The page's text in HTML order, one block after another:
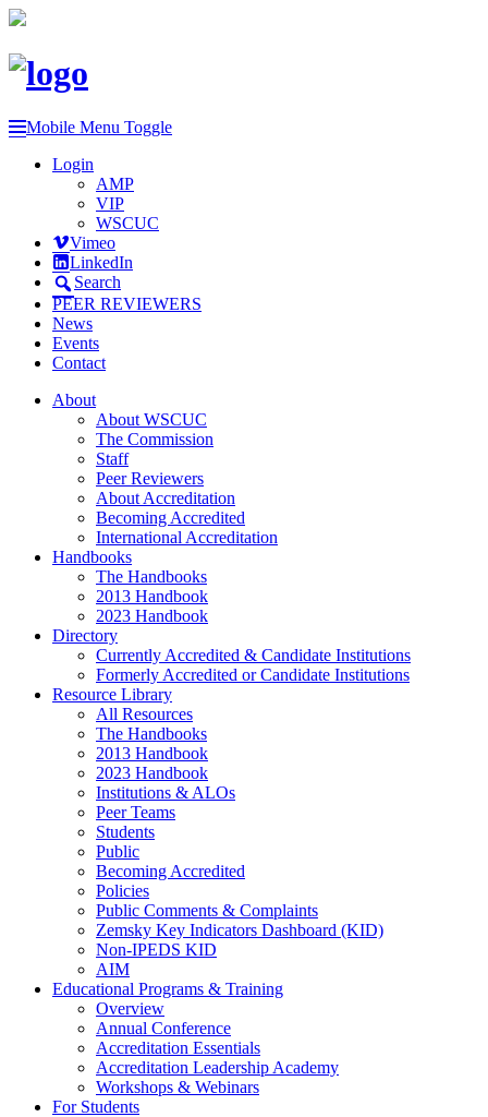
Mobile Menu Toggle
Login
AMP
VIP
WSCUC
Vimeo
LinkedIn
Search
PEER REVIEWERS
News
Events
Contact
About
About WSCUC
The Commission
Staff
Peer Reviewers
About Accreditation
Becoming Accredited
International Accreditation
Handbooks
The Handbooks
2013 Handbook
2023 Handbook
Directory
Currently Accredited & Candidate Institutions
Formerly Accredited or Candidate Institutions
Resource Library
All Resources
The Handbooks
2013 Handbook
2023 Handbook
Institutions & ALOs
Peer Teams
Students
Public
Becoming Accredited
Policies
Public Comments & Complaints
Zemsky Key Indicators Dashboard (KID)
Non-IPEDS KID
AIM
Educational Programs & Training
Overview
Annual Conference
Accreditation Essentials
Accreditation Leadership Academy
Workshops & Webinars
For Students